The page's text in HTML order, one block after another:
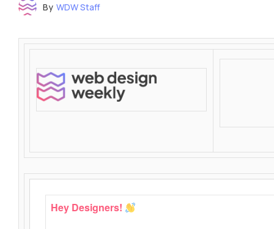
By WDW Staff
Time to read: under 3 minutes
‌ ‌ ‌ ‌ ‌ ‌ ‌ ‌ ‌ ‌ ‌ ‌ ‌ ‌ ‌ ‌ ‌ ‌ ‌ ‌ ‌ ‌ ‌ ‌ ‌ ‌ ‌ ‌ ‌ ‌ ‌ ‌ ‌ ‌ ‌ ‌ ‌ ‌ ‌ ‌ ‌ ‌ ‌ ‌ ‌ ‌ ‌ ‌ ‌ ‌ ‌ ‌ ‌ ‌ ‌ ‌ ‌ ‌ ‌ ‌ ‌ ‌ ‌ ‌ ‌ ‌ ‌ ‌ ‌ ‌ ‌ ‌ ‌ ‌ ‌ ‌ ‌ ‌ ‌ ‌ ‌ ‌ ‌ ‌ ‌ ‌ ‌ ‌ ‌ ‌ ‌ ‌ ‌ ‌ ‌ ‌ ‌ ‌ ‌ ‌ ‌ ‌ ‌ ‌ ‌ ‌ ‌ ‌ ‌ ‌ ‌ ‌ ‌ ‌ ‌ ‌ ‌ ‌ ‌ ‌ ‌ ‌ ‌ ‌ ‌ ‌ ‌ ‌ ‌
‌ ‌ ‌ ‌ ‌ ‌ ‌ ‌ ‌ ‌ ‌ ‌ ‌ ‌ ‌ ‌ ‌ ‌ ‌ ‌ ‌
Hey Designers!